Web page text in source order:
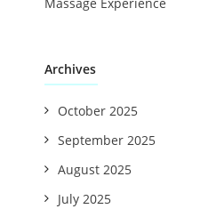
Archives
October 2025
September 2025
August 2025
July 2025